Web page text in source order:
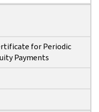
for Periodic
Payments